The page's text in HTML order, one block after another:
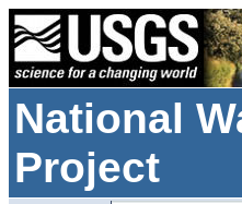
National
Project